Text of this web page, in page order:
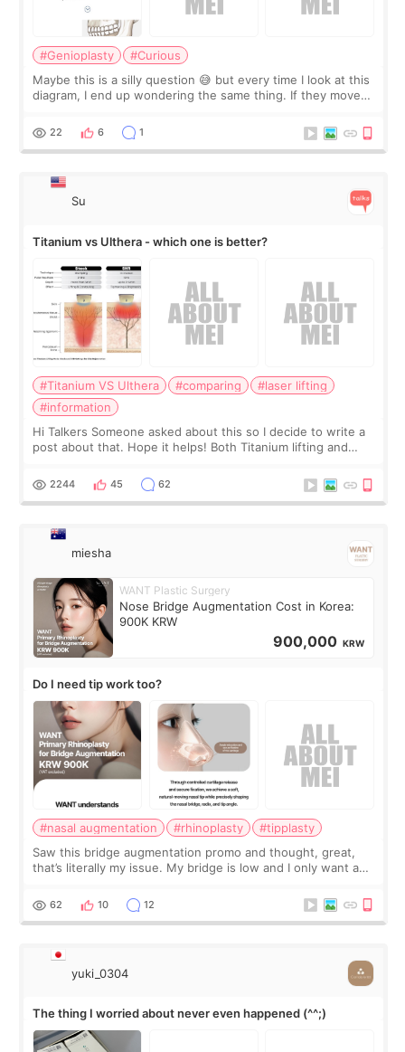
#Genioplasty
#Curious
Maybe this is a silly question 😅 but every time I look at this
diagram, I end up wondering the same thing. If they move
behind it? Or make t
22 6 1
Su
Titanium vs Ulthera - which one is better?
#Titanium VS Ulthera #comparing
#laser lifting
#information
Hi Talkers Someone asked about this so I decide to write a
post about that. Hope it helps! Both Titanium lifting and
for skin tightening
2244 45 62
miesha
WANT Plastic Surgery
Nose Bridge Augmentation Cost in Korea:
900K KRW
900,000 KRW
Do I need tip work too?
#nasal augmentation #rhinoplasty
#tipplasty
Saw this bridge augmentation promo and thought, great,
that’s literally my issue. My bridge is low and I only want a
I started looking a
62 10 12
yuki_0304
The thing I worried about never even happened (^^;)